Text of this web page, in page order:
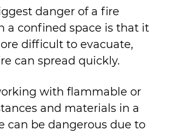
danger of a fire
a confined space is that it
difficult to evacuate,
can spread quickly.
with flammable or
and materials in a
can be dangerous due to